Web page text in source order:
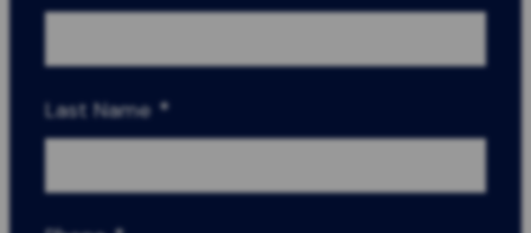
Last Name *